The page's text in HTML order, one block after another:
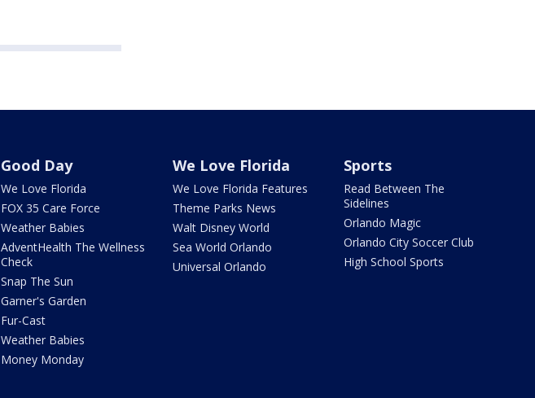
Good Day
We Love Florida
FOX 35 Care Force
Weather Babies
AdventHealth The Wellness
Check
Snap The Sun
Garner's Garden
Fur-Cast
Weather Babies
Money Monday
We Love Florida
We Love Florida Features
Theme Parks News
Walt Disney World
Sea World Orlando
Universal Orlando
Sports
Read Between The
Sidelines
Orlando Magic
Orlando City Soccer Club
High School Sports